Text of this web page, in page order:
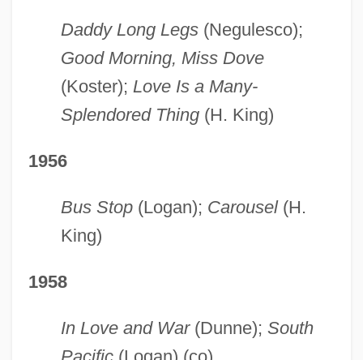
Daddy Long Legs(Negulesco);
Good Morning, Miss Dove
(Koster); Love Is a Many-
Splendored Thing(H. King)
1956
Bus Stop(Logan); Carousel(H.
King)
1958
In Love and War(Dunne); South